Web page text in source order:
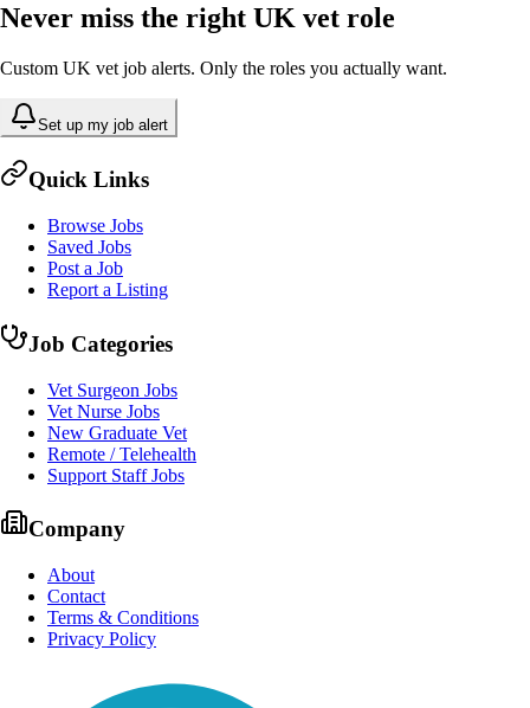
Never miss the right UK vet role
Custom UK vet job alerts. Only the roles you actually want.
Set up my job alert
Quick Links
Browse Jobs
Saved Jobs
Post a Job
Report a Listing
Job Categories
Vet Surgeon Jobs
Vet Nurse Jobs
New Graduate Vet
Remote / Telehealth
Support Staff Jobs
Company
About
Contact
Terms & Conditions
Privacy Policy